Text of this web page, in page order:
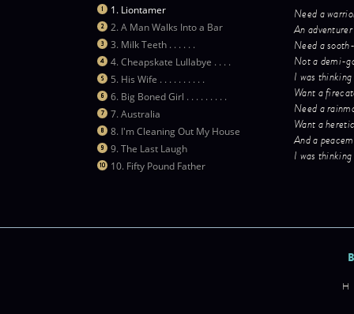
1. Liontamer
2. A Man Walks Into a Bar
3. Milk Teeth . . . . . .
4. Cheapskate Lullabye . . . .
5. His Wife . . . . . . . . . .
6. Big Boned Girl . . . . . . . . .
7. Australia
8. I'm Cleaning Out My House
9. The Last Laugh
10. Fifty Pound Father
Need a
An adventurer
Need a
Not a demi-
I was
Want a
Need a
Want a
And a
I was